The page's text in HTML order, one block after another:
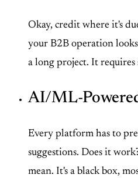
Okay, credit where it's
your B2B operation
a long project. It requires
AI/ML-
Every platform has to
suggestions. Does it
mean. It's a black box,